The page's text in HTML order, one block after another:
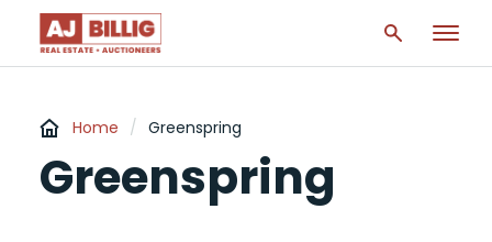
Home / Greenspring
Greenspring